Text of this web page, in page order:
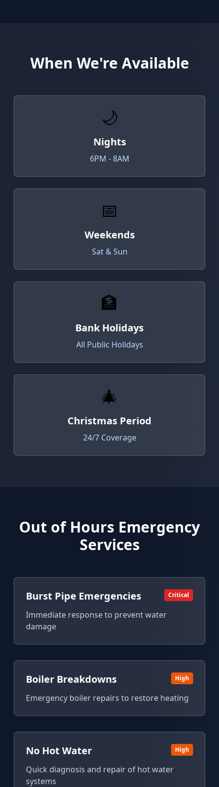
When We're Available
🌙
Nights
6PM - 8AM
📅
Weekends
Sat & Sun
🏦
Bank Holidays
All Public Holidays
🎄
Christmas Period
24/7 Coverage
Out of Hours Emergency
Services
Burst Pipe Emergencies Critical
Immediate response to prevent water
damage
Boiler Breakdowns High
Emergency boiler repairs to restore heating
No Hot Water High
Quick diagnosis and repair of hot water
systems